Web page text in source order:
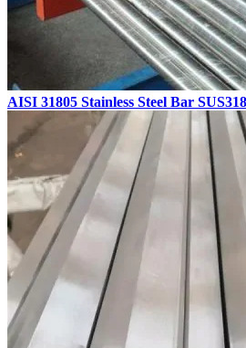
AISI 31805 Stainless Steel Bar